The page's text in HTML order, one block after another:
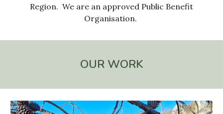
Region. We are an approved Public Benefit
Organisation.
OUR WORK